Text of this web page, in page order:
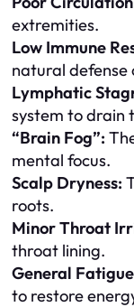
extremities.
Low Immune
natural defense
Lymphatic
system to drain
“Brain Fog”:
mental focus.
Scalp Dryness:
roots.
Minor Throat
throat lining.
General
to restore